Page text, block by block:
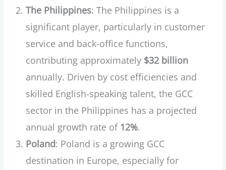
The Philippines: The Philippines is a
significant player, particularly in customer
service and back-office functions,
contributing approximately $32 billion
annually. Driven by cost efficiencies and
skilled English-speaking talent, the GCC
sector in the Philippines has a projected
annual growth rate of 12%.
Poland: Poland is a growing GCC
destination in Europe, especially for